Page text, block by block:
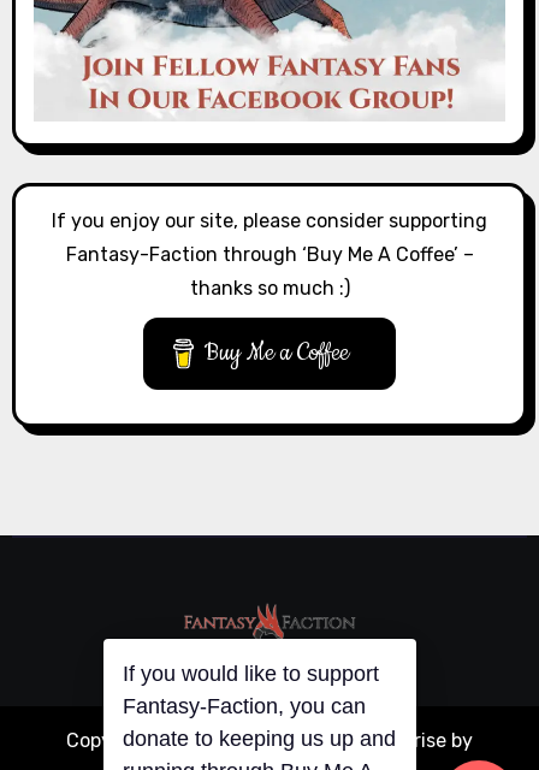
If you enjoy our site, please consider supporting
Fantasy-Faction through ‘Buy Me A Coffee’ –
thanks so much :)
Buy Me a Coffee
Copyright © All rights reserved |Blogarise by
If you would like to support
Fantasy-Faction, you can
donate to keeping us up and